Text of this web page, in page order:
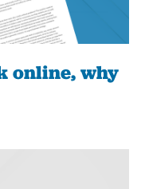
online, why